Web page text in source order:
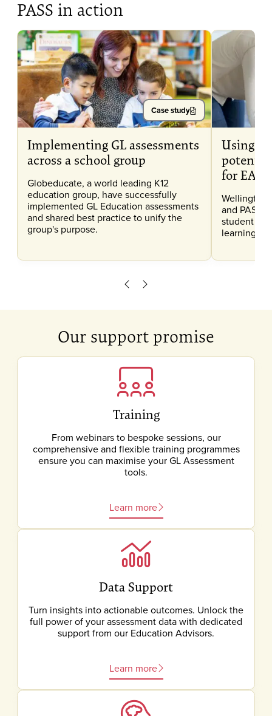
PASS in action
Case study
Implementing GL assessments
across a school group
Globeducate, a world leading K12
education group, have successfully
implemented GL Education assessments
and shared best practice to unify the
group's purpose.
Using
for EAL
Wellington
and PASS
student
learning
Scroll leftScroll right
Our support promise
Training
From webinars to bespoke sessions, our
comprehensive and flexible training programmes
ensure you can maximise your GL Assessment
tools.
Learn more
Data Support
Turn insights into actionable outcomes. Unlock the
full power of your assessment data with dedicated
support from our Education Advisors.
Learn more